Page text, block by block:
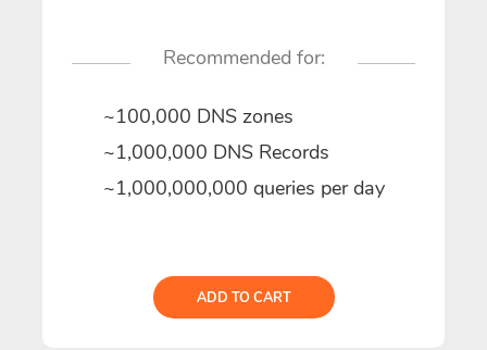
Recommended for:
~100,000 DNS zones
~1,000,000 DNS Records
~1,000,000,000 queries per day
ADD TO CART